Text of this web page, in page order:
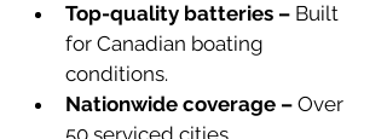
Top-quality batteries – Built
for Canadian boating
conditions.
Nationwide coverage – Over
50 serviced cities.